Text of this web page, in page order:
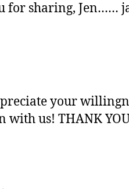
for sharing, Jen……
your
with us! THANK